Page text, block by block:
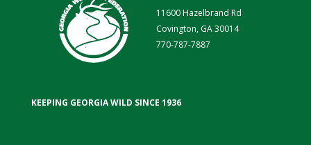
11600 Hazelbrand Rd
Covington, GA 30014
770-787-7887
KEEPING GEORGIA WILD SINCE 1936